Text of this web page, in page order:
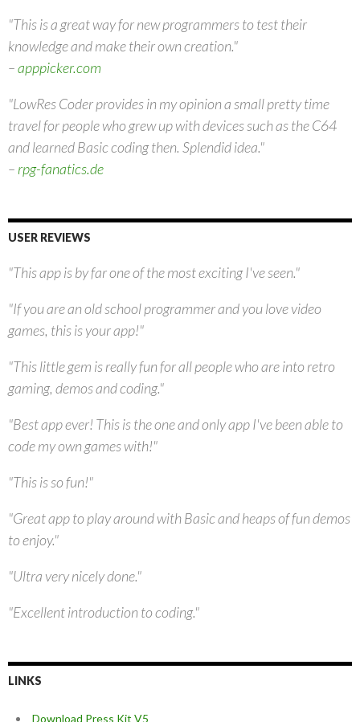
"This is a great way for new programmers to test their
knowledge and make their own creation."
–apppicker.com
"LowRes Coder provides in my opinion a small pretty time
travel for people who grew up with devices such as the C64
and learned Basic coding then. Splendid idea."
– rpg-fanatics.de
USER REVIEWS
"This app is by far one of the most exciting I've seen."
"If you are an old school programmer and you love video
games, this is your app!"
"This little gem is really fun for all people who are into retro
gaming, demos and coding."
"Best app ever! This is the one and only app I've been able to
code my own games with!"
"This is so fun!"
"Great app to play around with Basic and heaps of fun demos
to enjoy."
"Ultra very nicely done."
"Excellent introduction to coding."
LINKS
Download Press Kit V5